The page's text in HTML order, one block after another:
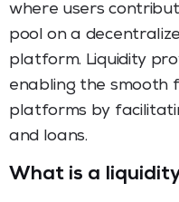
where users
pool on a
platform. Liquidity
enabling the smooth
platforms by
and loans.
What is a